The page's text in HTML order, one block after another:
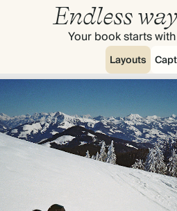
Endless
Your book starts
Layouts